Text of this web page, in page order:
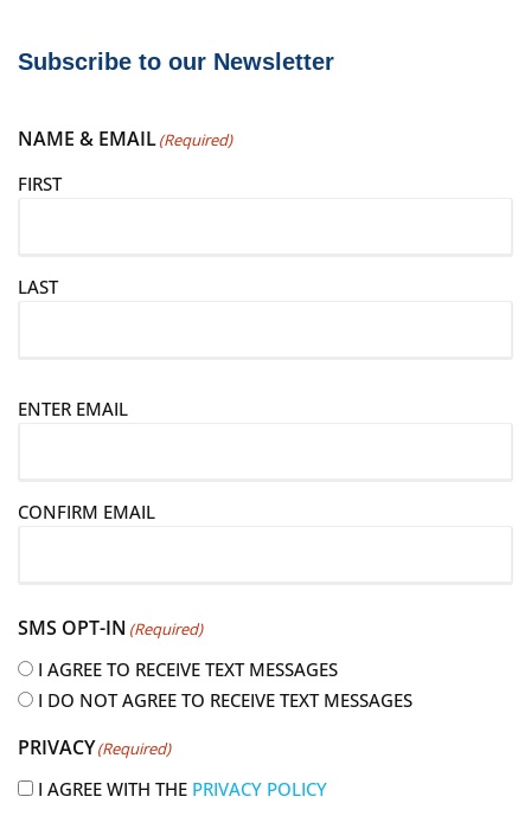
Subscribe to our Newsletter
NAME & EMAIL(Required)
FIRST
LAST
E
l
q
u
i
e
d
ENTER EMAIL
CONFIRM EMAIL
SMS OPT-IN (Required)
I AGREE TO RECEIVE TEXT MESSAGES
I DO NOT AGREE TO RECEIVE TEXT MESSAGES
PRIVACY(Required)
I AGREE WITH THE PRIVACY POLICY